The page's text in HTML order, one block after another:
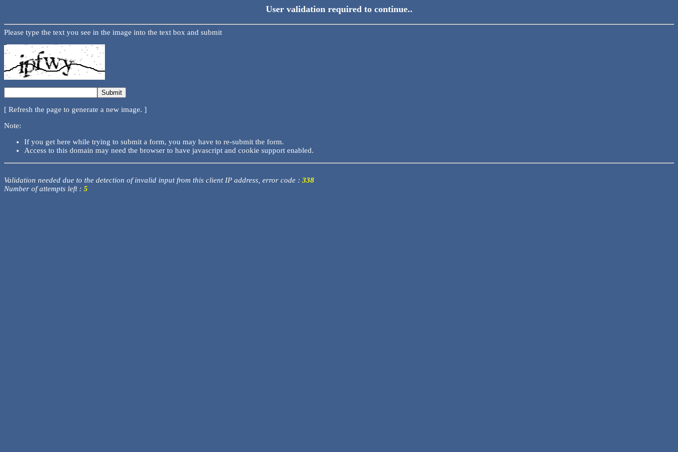
User validation required to continue..
Please type the text you see in the image into the text box and submit
[ Refresh the page to generate a new image. ]
Note:
If you get here while trying to submit a form, you may have to re-submit the form.
Access to this domain may need the browser to have javascript and cookie support enabled.
Validation needed due to the detection of invalid input from this client IP address, error code : 338
Number of attempts left : 5